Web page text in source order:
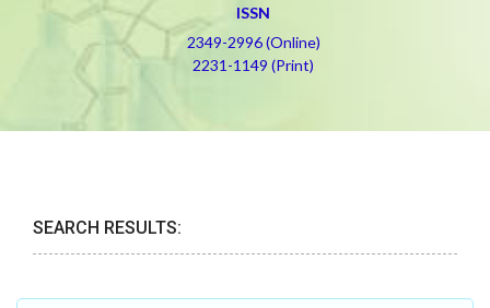
ISSN
2349-2996 (Online)
2231-1149 (Print)
SEARCH RESULTS: